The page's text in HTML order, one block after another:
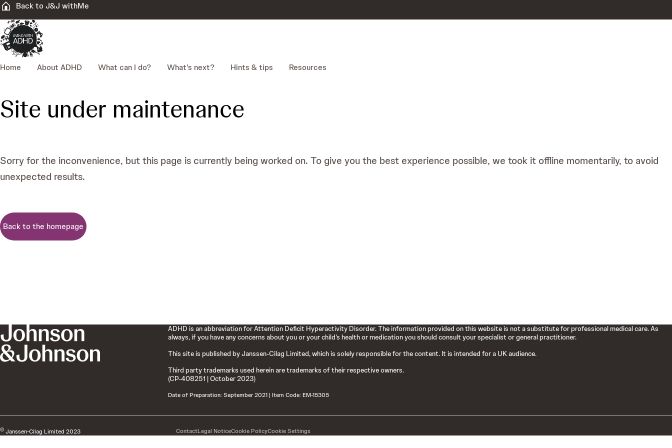
Back to J&J withMe
Home About ADHD What can I do? What's next? Hints & tips Resources
Site under maintenance
Sorry for the inconvenience, but this page is currently being worked on. To give you the best experience possible, we took it offline momentarily, to avoid
unexpected results.
Back to the homepage
ADHD is an abbreviation for Attention Deficit Hyperactivity Disorder. The information provided on this website is not a substitute for professional medical care. As
always, if you have any concerns about you or your child’s health or medication you should consult your specialist or general practitioner.
This site is published by Janssen-Cilag Limited, which is solely responsible for the content. It is intended for a UK audience.
Third party trademarks used herein are trademarks of their respective owners.
(CP-408251 | October 2023)
Date of Preparation: September 2021 | Item Code: EM-15305
© Janssen-Cilag Limited 2023 ContactLegal NoticeCookie PolicyCookie Settings